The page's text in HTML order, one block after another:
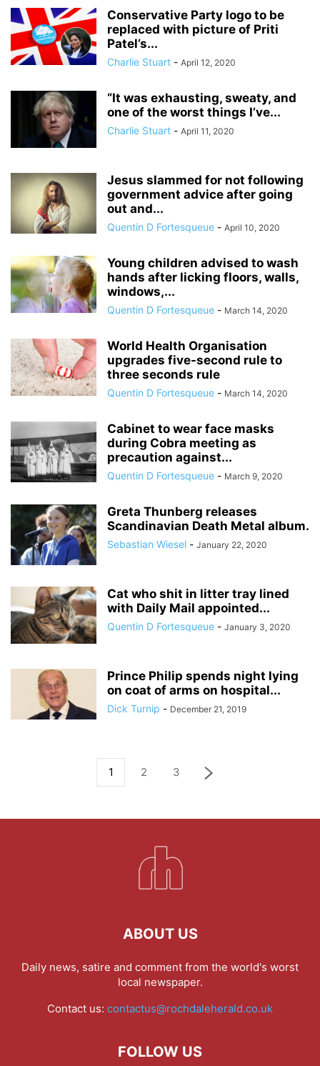
Conservative Party logo to be
replaced with picture of Priti
Patel’s...
Charlie Stuart - April 12, 2020
“It was exhausting, sweaty, and
one of the worst things I’ve...
Charlie Stuart - April 11, 2020
Jesus slammed for not following
government advice after going
out and...
Quentin D Fortesqueue - April 10, 2020
Young children advised to wash
hands after licking floors, walls,
windows,...
Quentin D Fortesqueue - March 14, 2020
World Health Organisation
upgrades five-second rule to
three seconds rule
Quentin D Fortesqueue - March 14, 2020
Cabinet to wear face masks
during Cobra meeting as
precaution against...
Quentin D Fortesqueue - March 9, 2020
Greta Thunberg releases
Scandinavian Death Metal album.
Sebastian Wiesel - January 22, 2020
Cat who shit in litter tray lined
with Daily Mail appointed...
Quentin D Fortesqueue - January 3, 2020
Prince Philip spends night lying
on coat of arms on hospital...
Dick Turnip - December 21, 2019
1 2 3
ABOUT US
Daily news, satire and comment from the world's worst
local newspaper.
Contact us: contactus@rochdaleherald.co.uk
FOLLOW US